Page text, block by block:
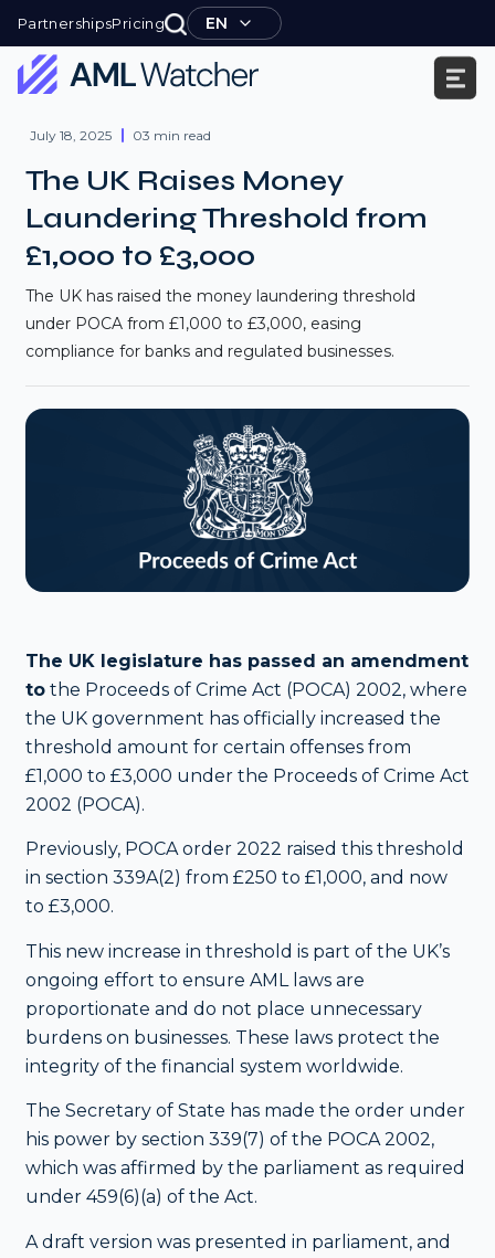
PartnershipsPricing EN
Watcher
content
July 18, 2025 03 min read
The UK Raises Money
Laundering Threshold from
£1,000 to £3,000
The UK has raised the money laundering threshold
under POCA from £1,000 to £3,000, easing
compliance for banks and regulated businesses.
The UK legislature has passed an amendment
tothe Proceeds of Crime Act (POCA) 2002, where
the UK government has officially increased the
threshold amount for certain offenses from
£1,000 to £3,000 under the Proceeds of Crime Act
2002 (POCA).
Previously, POCA order 2022 raised this threshold
in section 339A(2) from £250 to £1,000, and now
to £3,000.
This new increase in threshold is part of the UK’s
ongoing effort to ensure AML laws are
proportionate and do not place unnecessary
burdens on businesses. These laws protect the
integrity of the financial system worldwide.
The Secretary of State has made the order under
his power by section 339(7) of the POCA 2002,
which was affirmed by the parliament as required
under 459(6)(a) of the Act.
A draft version was presented in parliament, and